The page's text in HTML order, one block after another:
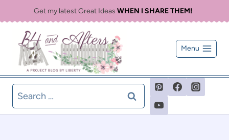
to
content
Get my latest Great Ideas WHEN I SHARE THEM!
Menu
Search
for: